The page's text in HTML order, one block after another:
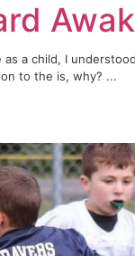
a child, I
to the is, why? ...